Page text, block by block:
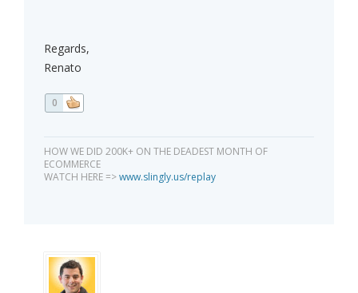
Regards,
Renato
0
HOW WE DID 200K+ ON THE DEADEST MONTH OF
ECOMMERCE
WATCH HERE =>www.slingly.us/replay